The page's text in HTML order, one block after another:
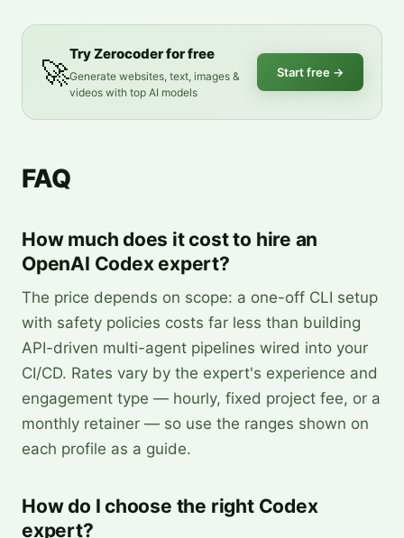
🚀
Try Zerocoder for free
Generate websites, text, images &
videos with top AI models
Start free →
FAQ
How much does it cost to hire an
OpenAI Codex expert?
The price depends on scope: a one-off CLI setup
with safety policies costs far less than building
API-driven multi-agent pipelines wired into your
CI/CD. Rates vary by the expert's experience and
engagement type — hourly, fixed project fee, or a
monthly retainer — so use the ranges shown on
each profile as a guide.
How do I choose the right Codex
expert?